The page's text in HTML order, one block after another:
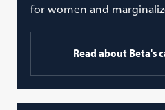
for women and
Read about Beta's